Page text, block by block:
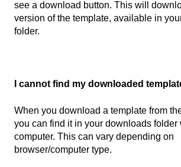
see a download button. This will
version of the template, available in
folder.
I cannot find my downloaded
When you download a template from
you can find it in your downloads folder
computer. This can vary depending on
browser/computer type.